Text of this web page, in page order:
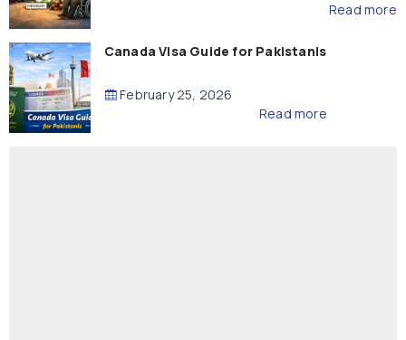
Read more
Canada Visa Guide for Pakistanis
February 25, 2026
Read more